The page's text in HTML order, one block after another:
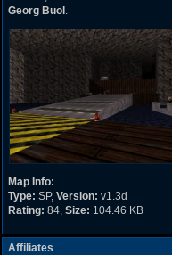
Georg Buol .
Map Info:
Type: SP, Version: v1.3d
Rating: 84, Size: 104.46 KB
Affiliates